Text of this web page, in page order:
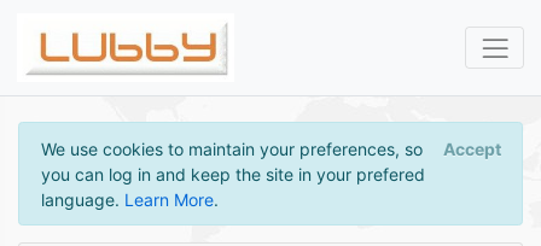
We use cookies to maintain your preferences, so
you can log in and keep the site in your prefered
language. Learn More.
Accept